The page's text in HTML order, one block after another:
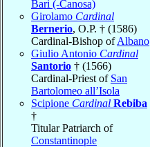
Bari (-Canosa)
Girolamo Cardinal
Bernerio, O.P. † (1586)
Cardinal-Bishop ofAlbano
Giulio Antonio Cardinal
Santorio † (1566)
Cardinal-Priest of San
Bartolomeo all’Isola
Scipione Cardinal Rebiba
†
Titular Patriarch of
Constantinople